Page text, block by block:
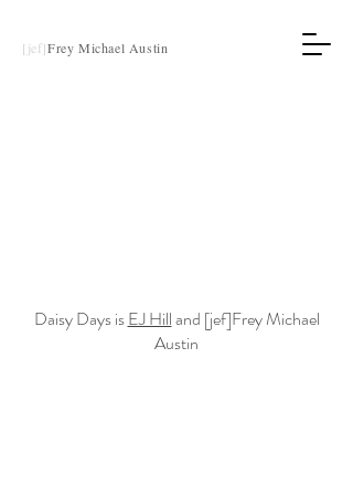
[jef]Frey Michael Austin
Daisy Days isEJ Hilland [jef]Frey Michael
Austin